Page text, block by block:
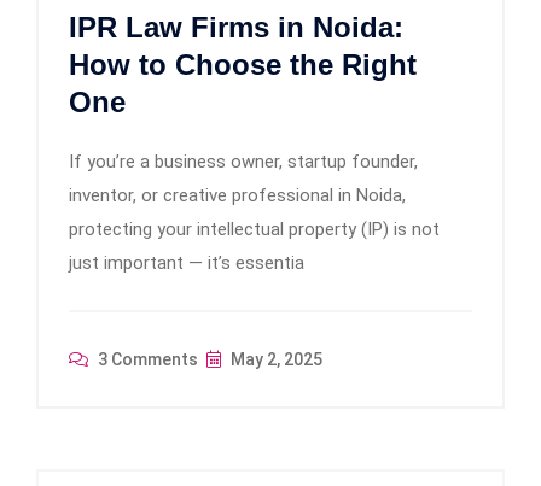
IPR Law Firms in Noida:
How to Choose the Right
One
If you’re a business owner, startup founder,
inventor, or creative professional in Noida,
protecting your intellectual property (IP) is not
just important — it’s essentia
3 Comments May 2, 2025